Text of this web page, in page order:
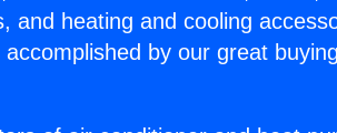
and heating and cooling
by our great buying